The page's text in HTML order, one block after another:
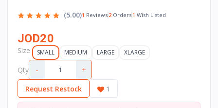
(5.00)1 Reviews 2 Orders 1 Wish Listed
JOD20
Size SMALL MEDIUM LARGE XLARGE
Qty - +
Request Restock 1